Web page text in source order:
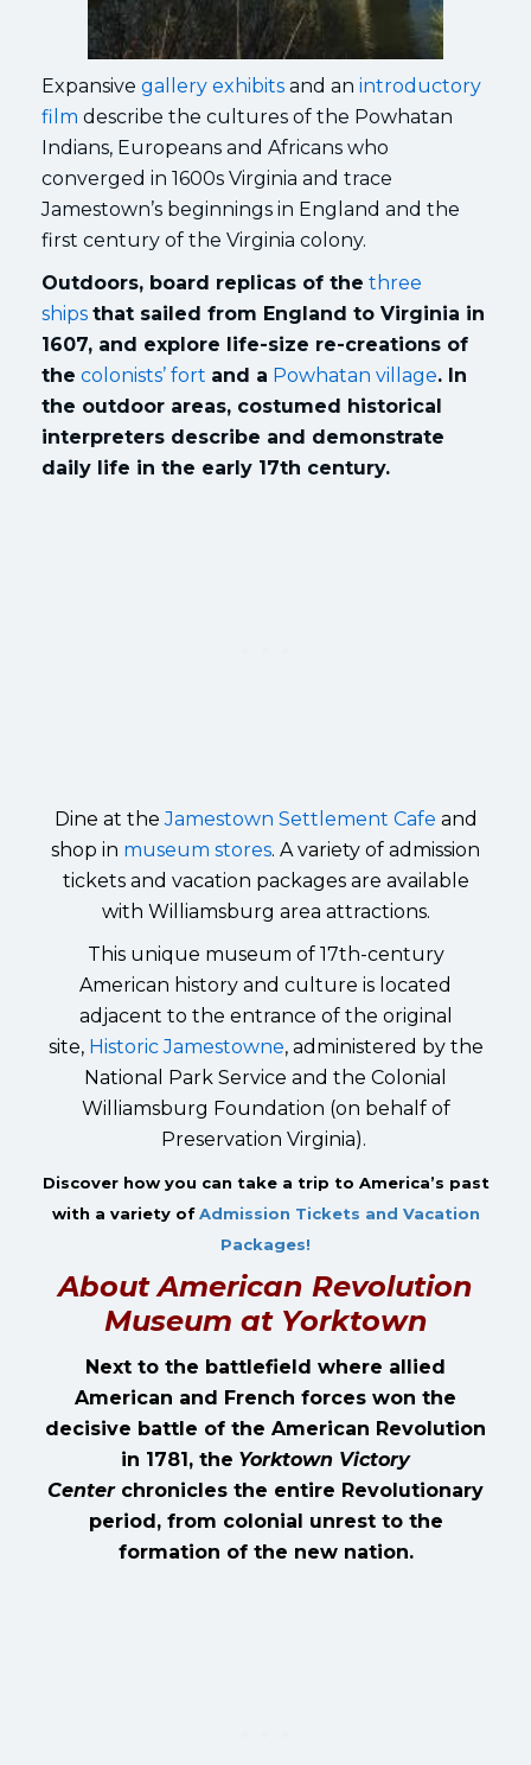
Expansive gallery exhibits and an introductory
film describe the cultures of the Powhatan
Indians, Europeans and Africans who
converged in 1600s Virginia and trace
Jamestown’s beginnings in England and the
first century of the Virginia colony.
Outdoors, board replicas of the three
ships that sailed from England to Virginia in
1607, and explore life-size re-creations of
the colonists’ fort and a Powhatan village. In
the outdoor areas, costumed historical
interpreters describe and demonstrate
daily life in the early 17th century.
Dine at the Jamestown Settlement Cafe and
shop in museum stores. A variety of admission
tickets and vacation packages are available
with Williamsburg area attractions.
This unique museum of 17th-century
American history and culture is located
adjacent to the entrance of the original
site, Historic Jamestowne, administered by the
National Park Service and the Colonial
Williamsburg Foundation (on behalf of
Preservation Virginia).
Discover how you can take a trip to America’s past
with a variety of Admission Tickets and Vacation
Packages!
About American Revolution
Museum at Yorktown
Next to the battlefield where allied
American and French forces won the
decisive battle of the American Revolution
in 1781, the Yorktown Victory
Center chronicles the entire Revolutionary
period, from colonial unrest to the
formation of the new nation.